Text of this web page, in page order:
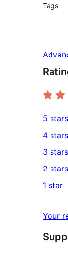
Tags
12
5-
star
reviews
5 stars
4-
star
reviews
4 stars
0
3-
star
3 stars
2-
2 stars
star
1 star
Your